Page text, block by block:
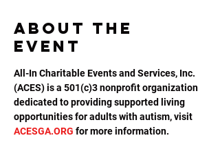
About the
event
All-In Charitable Events and Services, Inc.
(ACES) is a 501(c)3 nonprofit organization
dedicated to providing supported living
opportunities for adults with autism, visit
ACESGA.ORG for more information.